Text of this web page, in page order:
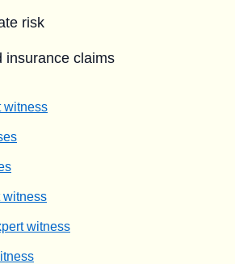
risk
insurance claims
witness
witness
witness